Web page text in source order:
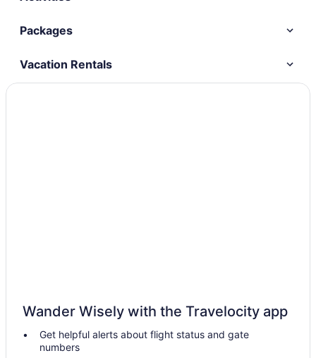
Packages
Vacation Rentals
Wander Wisely with the Travelocity app
Get helpful alerts about flight status and gate
numbers